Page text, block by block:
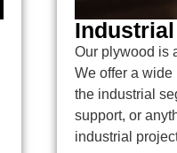
Our plywood is
We offer a wide
the industrial
support, or
industrial